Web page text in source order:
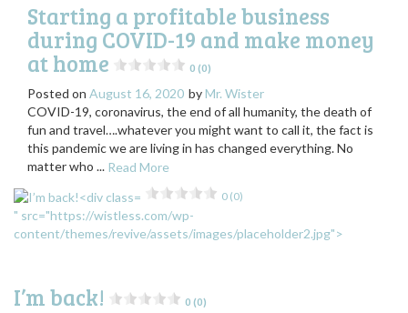
Starting a profitable business
during COVID-19 and make money
at home 0 (0)
Posted on August 16, 2020 byMr. Wister
COVID-19, coronavirus, the end of all humanity, the death of
fun and travel….whatever you might want to call it, the fact is
this pandemic we are living in has changed everything. No
matter who ... Read More
0 (0)
" src="https://wistless.com/wp-
content/themes/revive/assets/images/placeholder2.jpg">
I’m back! 0 (0)